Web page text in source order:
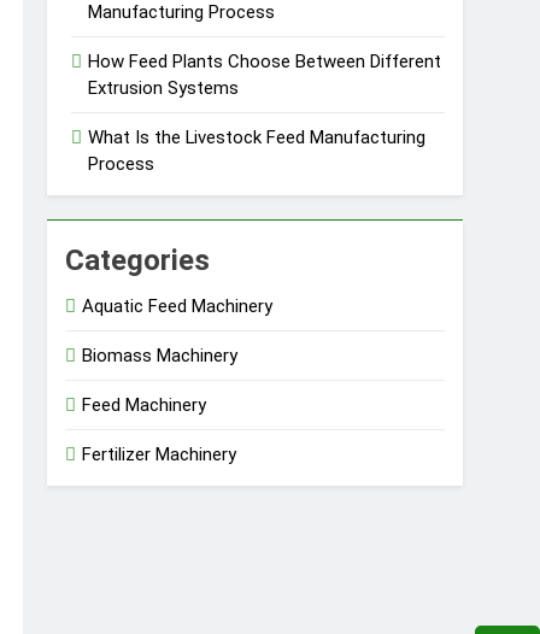
Manufacturing Process
How Feed Plants Choose Between Different
Extrusion Systems
What Is the Livestock Feed Manufacturing
Process
Categories
Aquatic Feed Machinery
Biomass Machinery
Feed Machinery
Fertilizer Machinery